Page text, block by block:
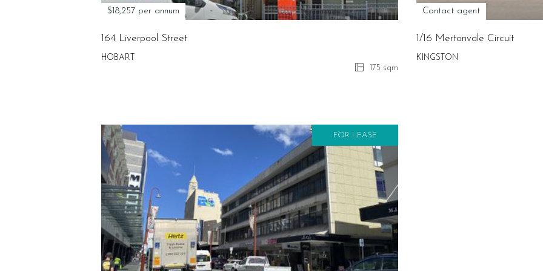
$18,257 per annum
164 Liverpool Street
HOBART
175 sqm
Contact agent
1/16 Mertonvale Circuit
KINGSTON
FOR LEASE